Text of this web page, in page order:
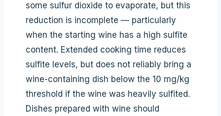
some sulfur dioxide to evaporate, but this
reduction is incomplete — particularly
when the starting wine has a high sulfite
content. Extended cooking time reduces
sulfite levels, but does not reliably bring a
wine-containing dish below the 10 mg/kg
threshold if the wine was heavily sulfited.
Dishes prepared with wine should